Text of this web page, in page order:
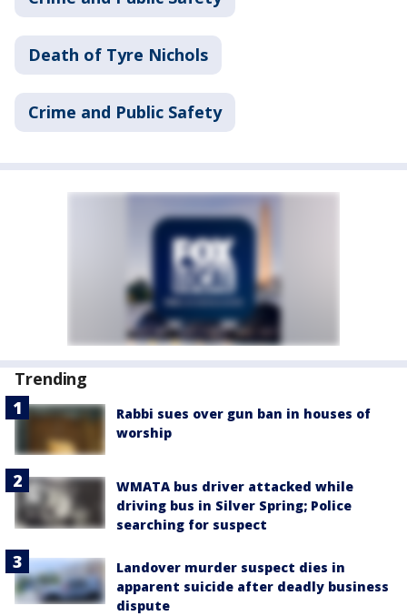
Death of Tyre Nichols
Crime and Public Safety
Trending
Rabbi sues over gun ban in houses of
worship
WMATA bus driver attacked while
driving bus in Silver Spring; Police
searching for suspect
Landover murder suspect dies in
apparent suicide after deadly business
dispute